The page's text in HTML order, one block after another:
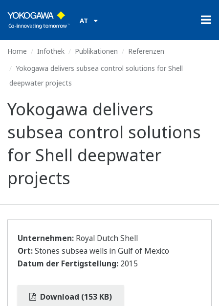
AT
Home Infothek Publikationen
Referenzen
Yokogawa delivers subsea control solutions for Shell
deepwater projects
Yokogawa delivers
subsea control solutions
for Shell deepwater
projects
Unternehmen: Royal Dutch Shell
Ort:Stones subsea wells in Gulf of Mexico
Datum der Fertigstellung: 2015
Download (153 KB)